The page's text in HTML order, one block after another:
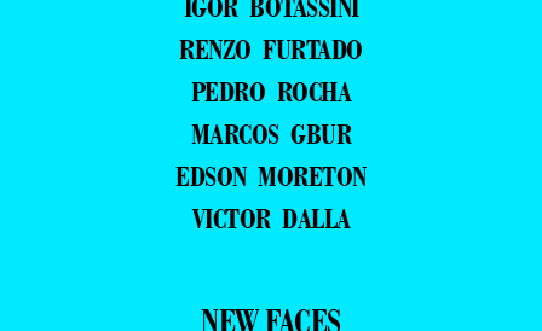
RENZO FURTADO
PEDRO ROCHA
MARCOS GBUR
EDSON MORETON
VICTOR DALLA
NEW FACES